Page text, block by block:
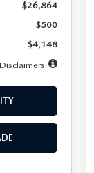
$26,864
$500
$4,148
Disclaimers